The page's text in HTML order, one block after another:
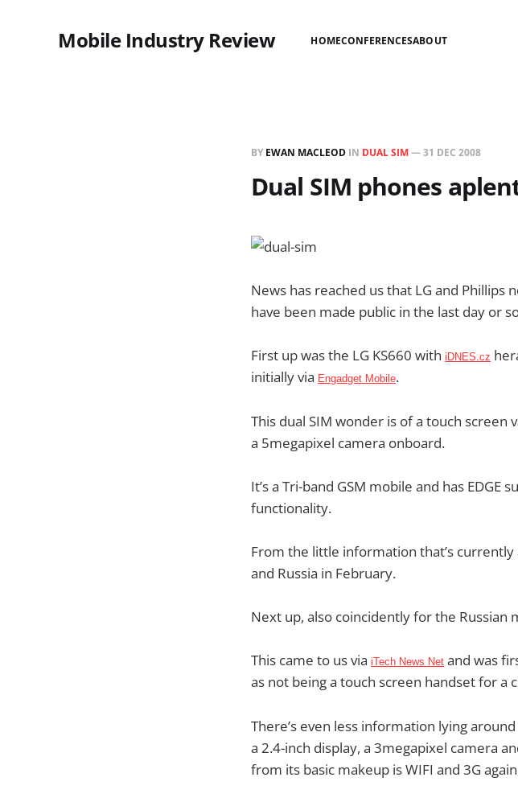
Mobile Industry Review HOMECONFERENCESABOUT
BY EWAN MACLEOD IN DUAL SIM—31 DEC 2008
Dual SIM phones
News has reached us that LG and Phillips
have been made public in the last day or
First up was the LG KS660 with iDNES.cz
initially via Engadget Mobile.
This dual SIM wonder is of a touch screen
a 5megapixel camera onboard.
It’s a Tri-band GSM mobile and has EDGE
functionality.
From the little information that’s currently
and Russia in February.
Next up, also coincidently for the Russian
This came to us via iTech News Net and was
as not being a touch screen handset for a
There’s even less information lying
a 2.4-inch display, a 3megapixel camera
from its basic makeup is WIFI and 3G